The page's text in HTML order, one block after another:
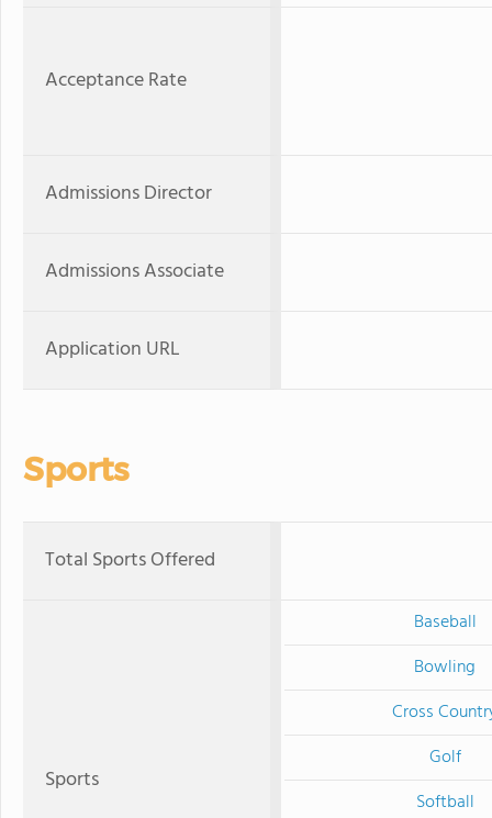
Acceptance Rate
Admissions Director
Admissions Associate
Application URL
Sports
Total Sports Offered
Sports
Baseball
Bowling
Cross
Golf
Softball